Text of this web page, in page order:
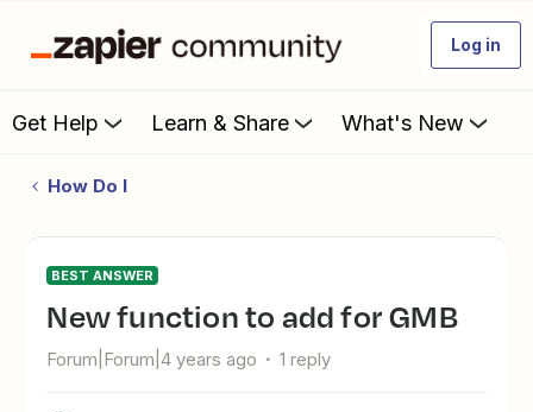
Log in
Get Help Learn & Share What's New
How Do I
BEST ANSWER
New function to add for GMB
Forum|Forum|4 years ago 1 reply